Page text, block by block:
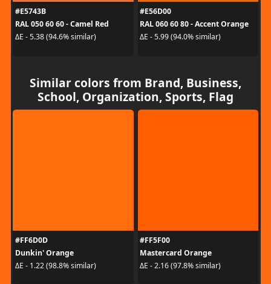
#E5743B
RAL 050 60 60 - Camel Red
ΔE - 5.38 (94.6% similar)
#E56D00
RAL 060 60 80 - Accent Orange
ΔE - 5.99 (94.0% similar)
Similar colors from Brand, Business,
School, Organization, Sports, Flag
#FF6D0D
Dunkin' Orange
ΔE - 1.22 (98.8% similar)
#FF5F00
Mastercard Orange
ΔE - 2.16 (97.8% similar)